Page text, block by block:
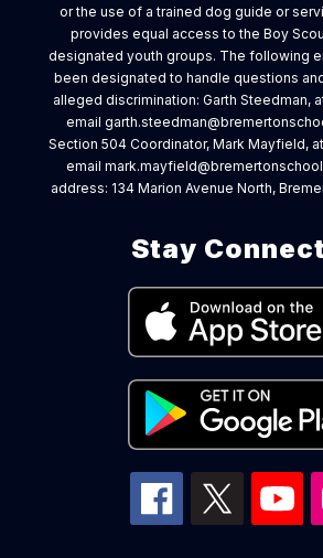
or the use of a trained dog guide or
provides equal access to the Boy
designated youth groups. The following
been designated to handle questions
alleged discrimination: Garth Steedman,
email
Section 504 Coordinator, Mark Mayfield,
email
address: 134 Marion Avenue North,
Stay